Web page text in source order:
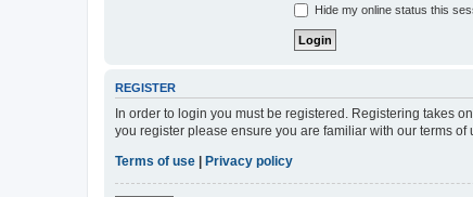
Hide my online status this
REGISTER
In order to login you must be registered. Registering takes
you register please ensure you are familiar with our terms
Terms of use | Privacy policy